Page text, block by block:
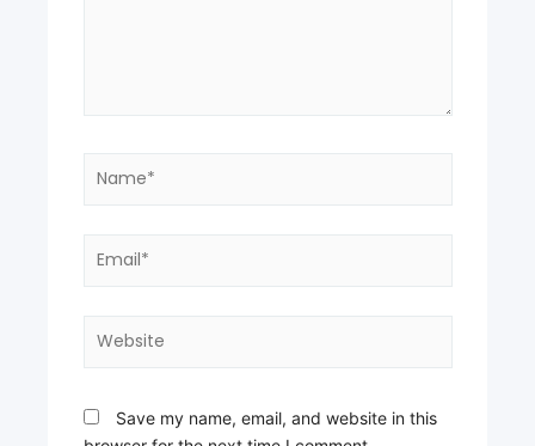
Save my name, email, and website in this